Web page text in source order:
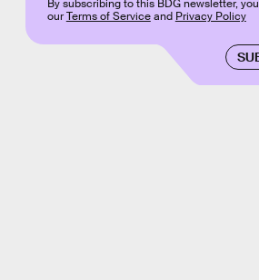
By subscribing to this BDG newsletter,
ourTerms of Serviceand Privacy Policy